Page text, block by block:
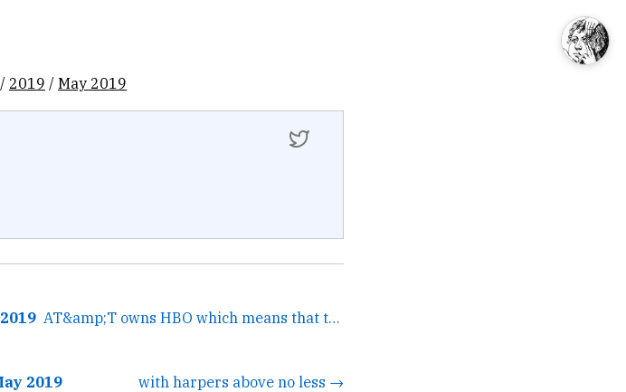
/ 2019 /May 2019
2019 AT&amp;T owns HBO which means that their CEO sits upon the... →
2019 with harpers above no less →